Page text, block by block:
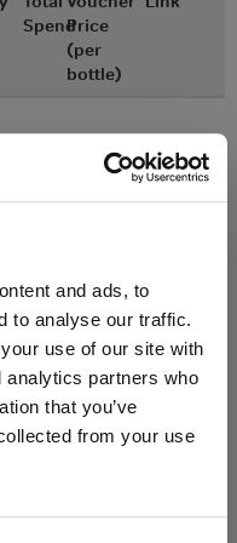
and ads, to
to analyse our traffic.
use of our site with
analytics partners who
that you’ve
from your use
SpendPrice
(per
bottle)